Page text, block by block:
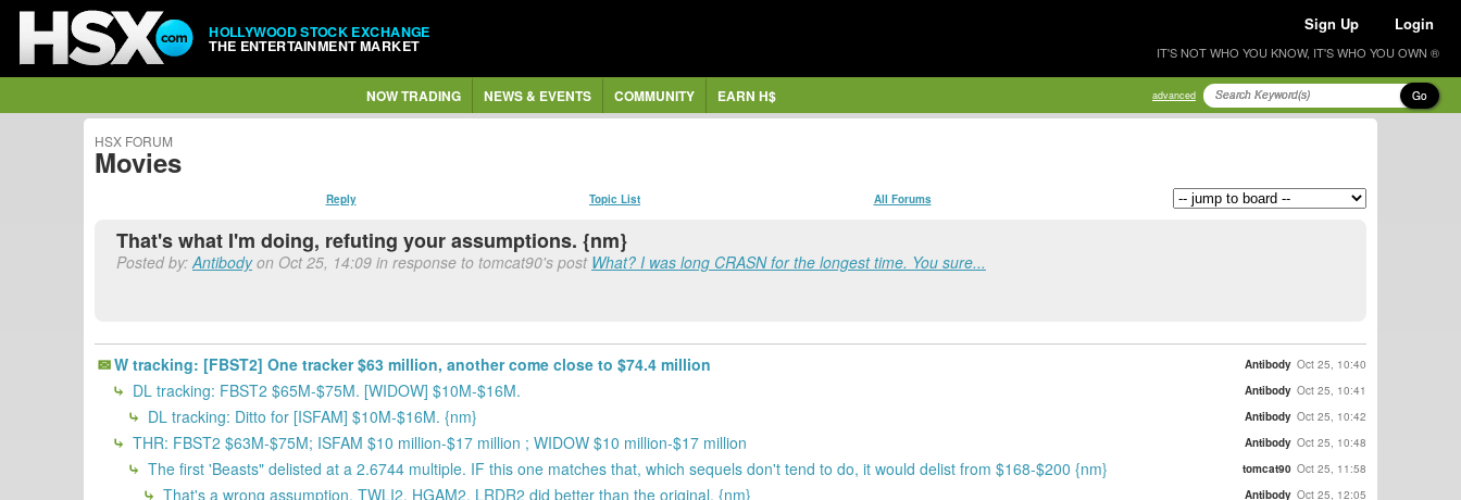
HOLLYWOOD STOCK EXCHANGE
THE ENTERTAINMENT MARKET
Sign Up Login
IT'S NOT WHO YOU KNOW, IT'S WHO YOU OWN ®
NOW TRADING NEWS & EVENTS COMMUNITY EARN H$ advanced Go
HSX FORUM
Movies
Reply Topic List All Forums
That's what I'm doing, refuting your assumptions. {nm}
Posted by:Antibodyon Oct 25, 14:09 in response to tomcat90's post What? I was long CRASN for the longest time. You sure...
W tracking: [FBST2] One tracker $63 million, another come close to $74.4 million Antibody Oct 25, 10:40
DL tracking: FBST2 $65M-$75M. [WIDOW] $10M-$16M. Antibody Oct 25, 10:41
DL tracking: Ditto for [ISFAM] $10M-$16M. {nm} Antibody Oct 25, 10:42
THR: FBST2 $63M-$75M; ISFAM $10 million-$17 million ; WIDOW $10 million-$17 million Antibody Oct 25, 10:48
The first 'Beasts" delisted at a 2.6744 multiple. IF this one matches that, which sequels don't tend to do, it would delist from $168-$200 {nm} tomcat90 Oct 25, 11:58
That's a wrong assumption. TWLI2, HGAM2, LRDR2 did better than the original. {nm} Antibody Oct 25, 12:05